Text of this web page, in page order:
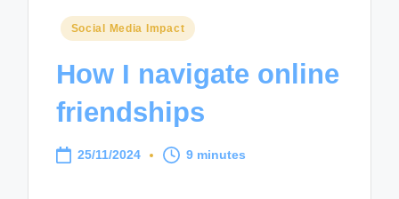
Posted
Social Media Impact
How I navigate online
friendships
25/11/2024 9 minutes